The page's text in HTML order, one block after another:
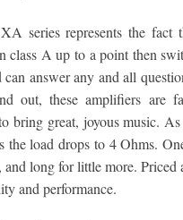
series represents the fact
class A up to a point then
answer any and all
out, these amplifiers are
bring great, joyous music.
the load drops to 4 Ohms.
long for little more.
and performance.